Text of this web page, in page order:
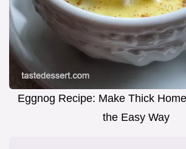
Eggnog Recipe: Make Thick
the Easy Way